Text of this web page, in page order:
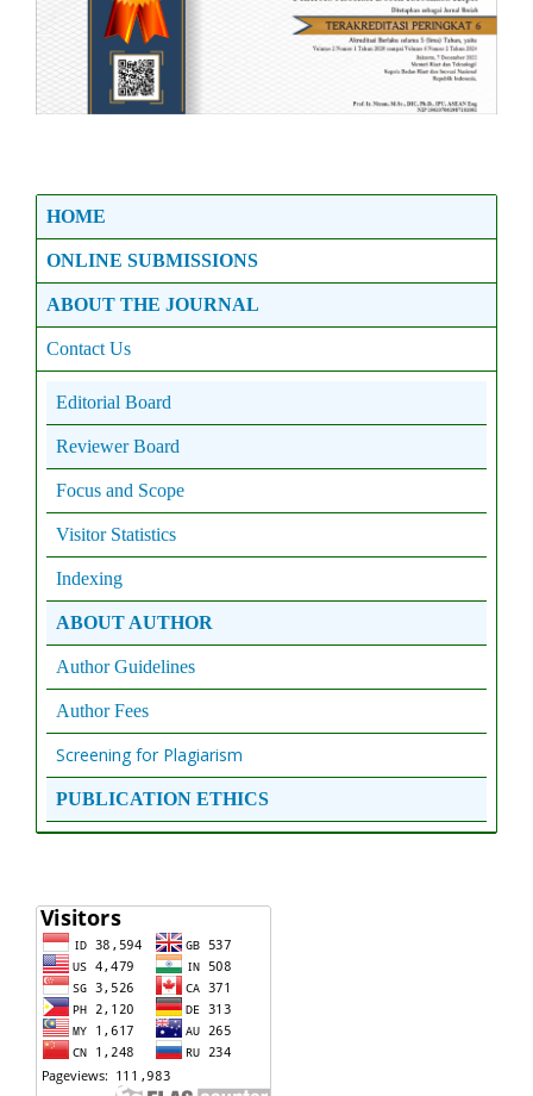
HOME
ONLINE SUBMISSIONS
ABOUT THE JOURNAL
Contact Us
Editorial Board
Reviewer Board
Focus and Scope
Visitor Statistics
Indexing
ABOUT AUTHOR
Author Guidelines
Author Fees
Screening for Plagiarism
PUBLICATION ETHICS